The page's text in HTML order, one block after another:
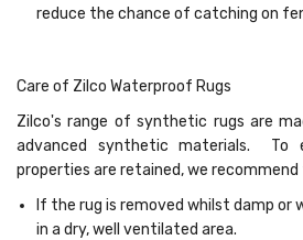
reduce the chance of catching on
Care of Zilco Waterproof Rugs
Zilco's range of synthetic rugs are
advanced synthetic materials. To
properties are retained, we
If the rug is removed whilst damp or
in a dry, well ventilated area.